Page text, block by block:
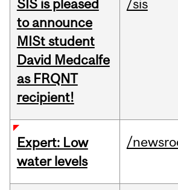
SIS is pleased
to announce
MISt student
David Medcalfe
as FRQNT
recipient!
/sis
Expert: Low
water levels
/